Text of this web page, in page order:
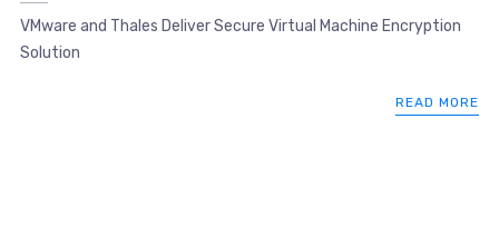
VMware and Thales Deliver Secure Virtual Machine Encryption
Solution
READ MORE